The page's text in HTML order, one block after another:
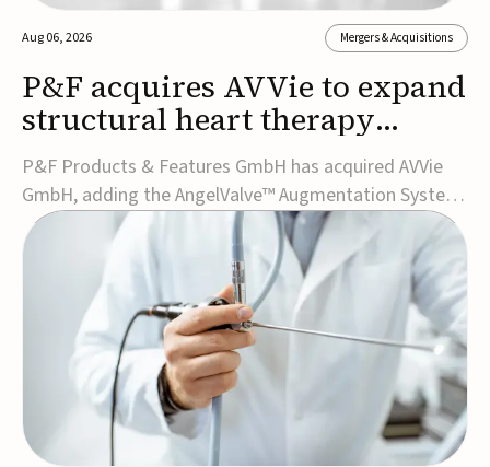
Aug 06, 2026 Mergers & Acquisitions
P&F acquires AVVie to expand
structural heart therapy
portfolio
P&F Products & Features GmbH has acquired AVVie
GmbH, adding the AngelValve™ Augmentation System
to its structural heart portfolio and strengthening its
focus on next-generation transcatheter
therapies.Developed for the treatment of mitral
regurgitation, AngelValve is a transcatheter platform
design...